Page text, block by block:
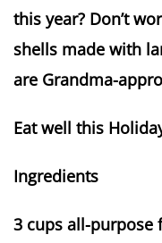
this year? Don’t
shells made with
are Grandma-
Eat well this
Ingredients
3 cups all-purpose